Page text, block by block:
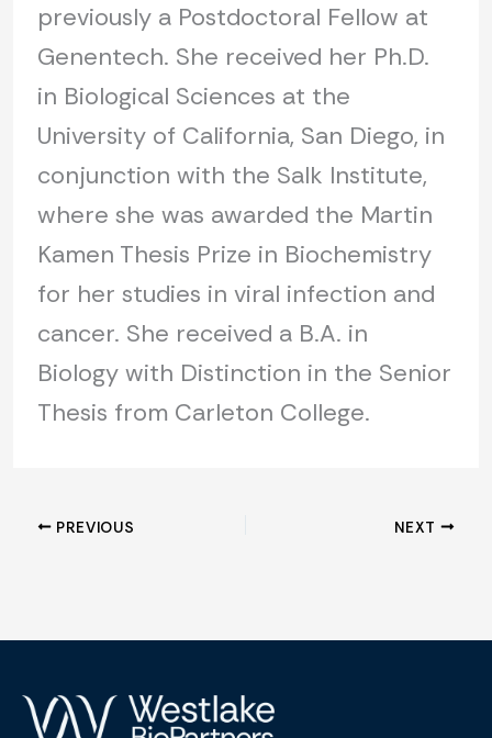
previously a Postdoctoral Fellow at
Genentech. She received her Ph.D.
in Biological Sciences at the
University of California, San Diego, in
conjunction with the Salk Institute,
where she was awarded the Martin
Kamen Thesis Prize in Biochemistry
for her studies in viral infection and
cancer. She received a B.A. in
Biology with Distinction in the Senior
Thesis from Carleton College.
PREVIOUS NEXT